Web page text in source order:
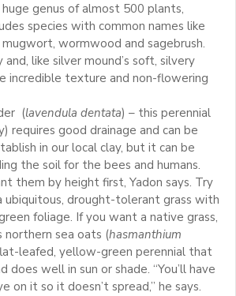
genus of almost 500 plants,
species with common names like
wormwood and sagebrush.
and, like silver mound’s soft, silvery
incredible texture and non-flowering
(lavendula dentata) – this perennial
requires good drainage and can be
in our local clay, but it can be
the soil for the bees and humans.
them by height first, Yadon says. Try
ubiquitous, drought-tolerant grass with
foliage. If you want a native grass,
northern sea oats (hasmanthium
leafed, yellow-green perennial that
does well in sun or shade. “You’ll have
on it so it doesn’t spread,” he says.